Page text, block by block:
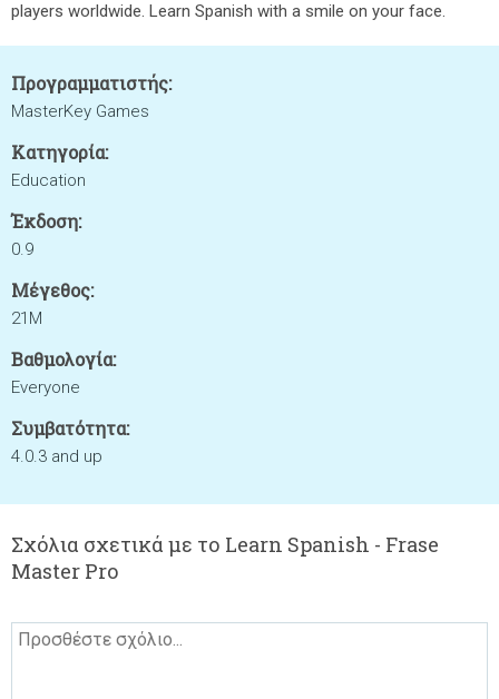
players worldwide. Learn Spanish with a smile on your face.
Προγραμματιστής:
MasterKey Games
Κατηγορία:
Education
Έκδοση:
0.9
Μέγεθος:
21M
Βαθμολογία:
Everyone
Συμβατότητα:
4.0.3 and up
Σχόλια σχετικά με το Learn Spanish - Frase
Master Pro